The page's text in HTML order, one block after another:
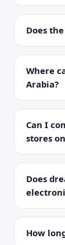
Does
Where
Arabia?
Can I
stores
Does
How